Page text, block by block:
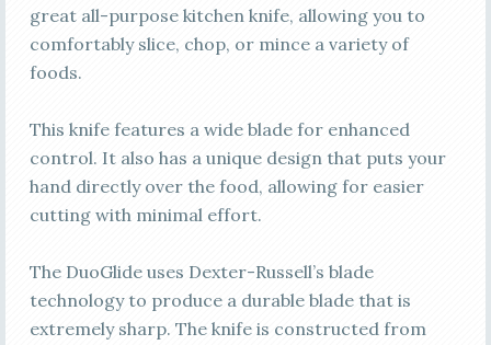
great all-purpose kitchen knife, allowing you to
comfortably slice, chop, or mince a variety of
foods.
This knife features a wide blade for enhanced
control. It also has a unique design that puts your
hand directly over the food, allowing for easier
cutting with minimal effort.
The DuoGlide uses Dexter-Russell’s blade
technology to produce a durable blade that is
extremely sharp. The knife is constructed from